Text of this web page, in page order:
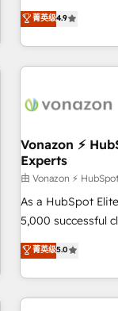
Driven Design
Agency to reach Diamond 🏆2014
Became a
businesses. We go beyond implementation, shaping the
strategy,
genuine growth engine. Named HubSpot's
the Year in 2024,
ecosystem,
offices and
Germany, France,
Certified
9001:2015 across
employees.
菁英级4.9
Vonazon ⚡
Experts
由 Vonazon ⚡
As a HubSpot
5,000 successful
marketing
From onboarding
house team
revenue. ⚙️ HubSpot Integration & Optimization • Seamless
菁英级5.0